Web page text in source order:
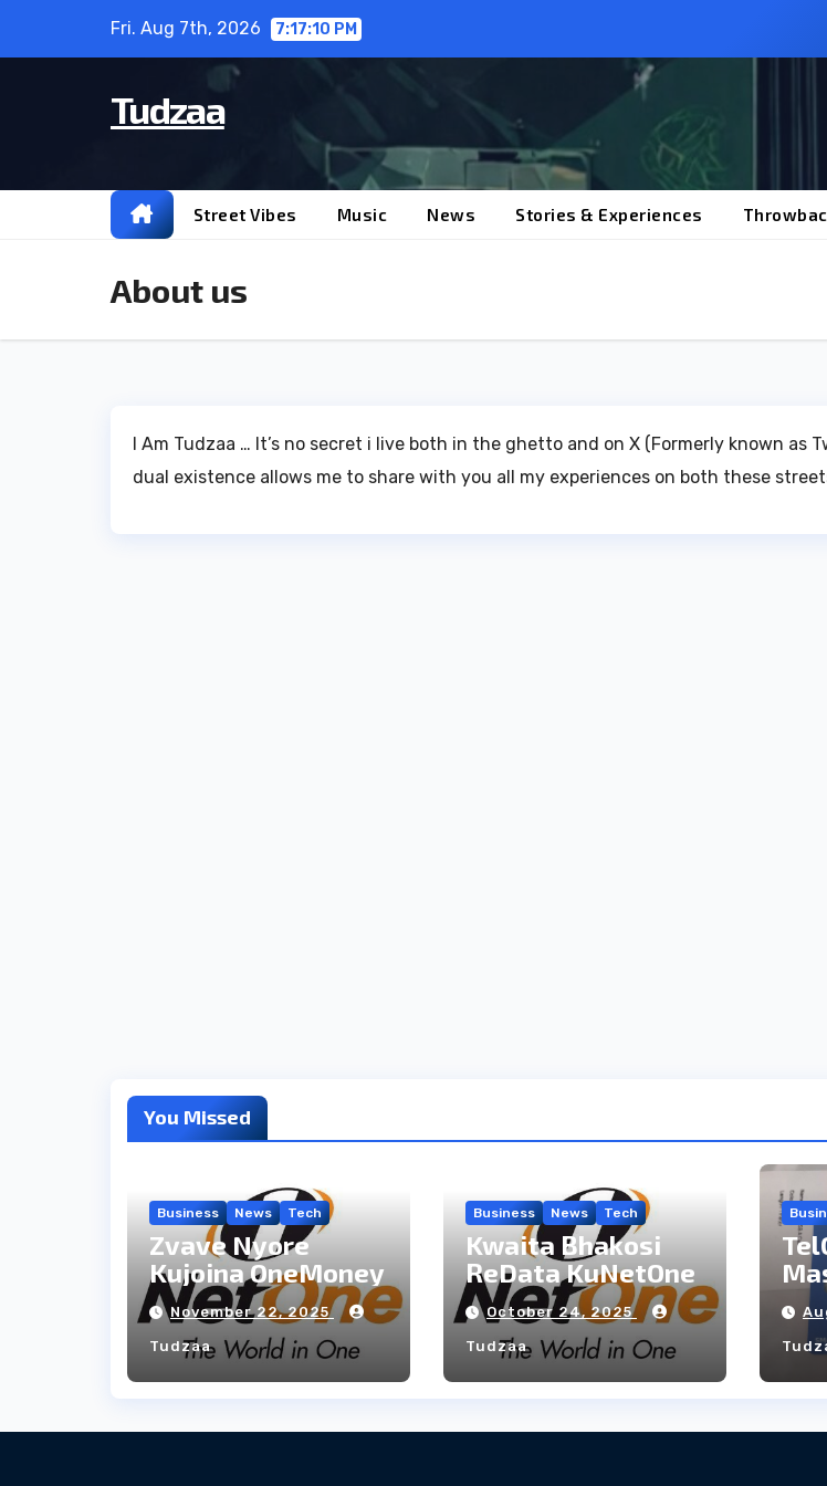
Fri. Aug 7th, 2026 7:17:10 PM
Tudzaa
Street Vibes Music News Stories & Experiences
About us
I Am Tudzaa … It’s no secret i live both in the ghetto and on X (Formerly known as
dual existence allows me to share with you all my experiences on both these
You Missed
Business News Tech
Zvave Nyore
Kujoina OneMoney
November 22, 2025
Tudzaa
Business News Tech
Kwaita Bhakosi
ReData KuNetOne
October 24, 2025
Tudzaa
sai